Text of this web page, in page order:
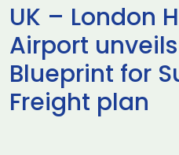
UK – London
Airport
Blueprint for
Freight plan